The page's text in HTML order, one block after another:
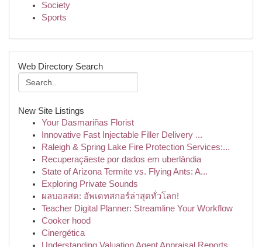
Society
Sports
Web Directory Search
New Site Listings
Your Dasmariñas Florist
Innovative Fast Injectable Filler Delivery ...
Raleigh & Spring Lake Fire Protection Services:...
Recuperaçãeste por dados em uberlândia
State of Arizona Termite vs. Flying Ants: A...
Exploring Private Sounds
ผลบอลสด: อัพเดทสกอร์ล่าสุดทั่วโลก!
Teacher Digital Planner: Streamline Your Workflow
Cooker hood
Cinergética